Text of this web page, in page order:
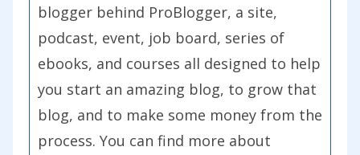
blogger behind ProBlogger, a site,
podcast, event, job board, series of
ebooks, and courses all designed to help
you start an amazing blog, to grow that
blog, and to make some money from the
process. You can find more about